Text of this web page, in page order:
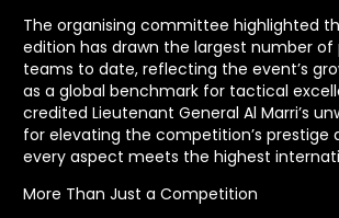
The organising committee highlighted
edition has drawn the largest number
teams to date, reflecting the event’s
as a global benchmark for tactical
credited Lieutenant General Al Marri’s
for elevating the competition’s prestige
every aspect meets the highest
More Than Just a Competition